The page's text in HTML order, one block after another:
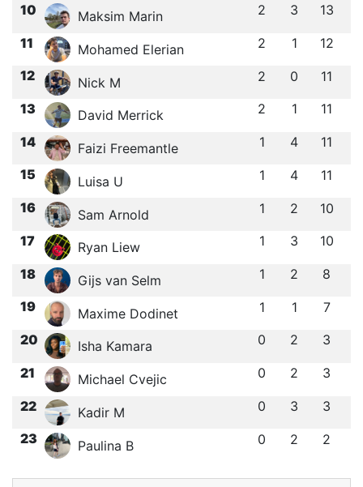
10 Maksim Marin 2 3 13
11 Mohamed Elerian 2 1 12
12 Nick M 2 0 11
13 David Merrick 2 1 11
14 Faizi Freemantle 1 4 11
15 Luisa U 1 4 11
16 Sam Arnold 1 2 10
17 Ryan Liew 1 3 10
18 Gijs van Selm 1 2 8
19 Maxime Dodinet 1 1 7
20 Isha Kamara 0 2 3
21 Michael Cvejic 0 2 3
22 Kadir M 0 3 3
23 Paulina B 0 2 2